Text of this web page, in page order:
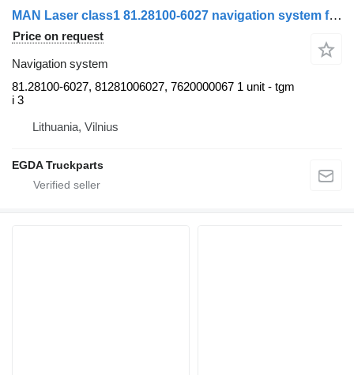
MAN Laser class1 81.28100-6027 navigation system for MAN truck tractor
Price on request
Navigation system
81.28100-6027, 81281006027, 7620000067 1 unit - tgm
i 3
Lithuania, Vilnius
EGDA Truckparts